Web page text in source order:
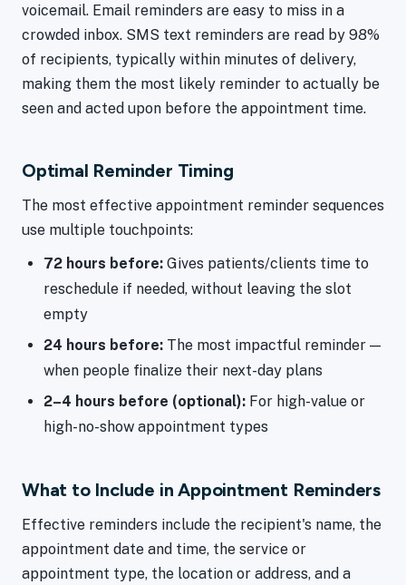
voicemail. Email reminders are easy to miss in a
crowded inbox. SMS text reminders are read by 98%
of recipients, typically within minutes of delivery,
making them the most likely reminder to actually be
seen and acted upon before the appointment time.
Optimal Reminder Timing
The most effective appointment reminder sequences
use multiple touchpoints:
72 hours before: Gives patients/clients time to
reschedule if needed, without leaving the slot
empty
24 hours before: The most impactful reminder —
when people finalize their next-day plans
2–4 hours before (optional): For high-value or
high-no-show appointment types
What to Include in Appointment Reminders
Effective reminders include the recipient's name, the
appointment date and time, the service or
appointment type, the location or address, and a